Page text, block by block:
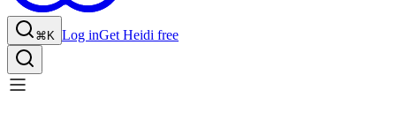
⌘K Log inGet Heidi free